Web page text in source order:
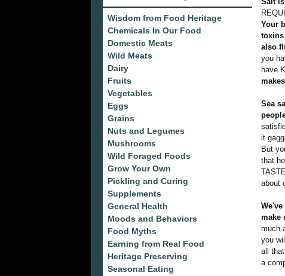
Wisdom from Food Heritage
Chemicals In Our Food
Domestic Meats
Wild Meats
Dairy
Fruits
Vegetables
Eggs
Grains
Nuts and Legumes
Mushrooms
Wild Foraged Foods
Grow Your Own
Pickling and Curing
Supplements
General Health
Moods and Behaviors
Food Myths
Earning from Real Food
Heritage Preserving
Seasonal Eating
Your
toxins
also
you
have
Sea
it
But
that
about
make
much
you
all
a